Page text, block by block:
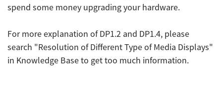
spend some money upgrading your hardware.
For more explanation of DP1.2 and DP1.4, please
search "Resolution of Different Type of Media Displays"
in Knowledge Base to get too much information.